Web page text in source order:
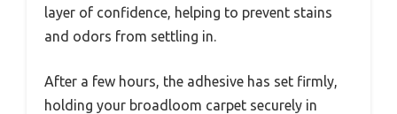
layer of confidence, helping to prevent stains
and odors from settling in.
After a few hours, the adhesive has set firmly,
holding your broadloom carpet securely in